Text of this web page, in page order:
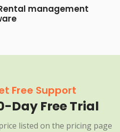
management
Free Support
Day Free Trial
listed on the pricing page